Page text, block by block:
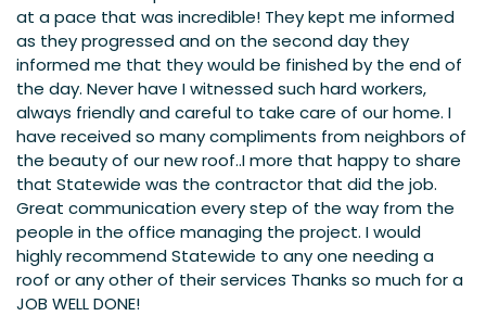
at a pace that was incredible! They kept me informed
as they progressed and on the second day they
informed me that they would be finished by the end of
the day. Never have I witnessed such hard workers,
always friendly and careful to take care of our home. I
have received so many compliments from neighbors of
the beauty of our new roof..I more that happy to share
that Statewide was the contractor that did the job.
Great communication every step of the way from the
people in the office managing the project. I would
highly recommend Statewide to any one needing a
roof or any other of their services Thanks so much for a
JOB WELL DONE!